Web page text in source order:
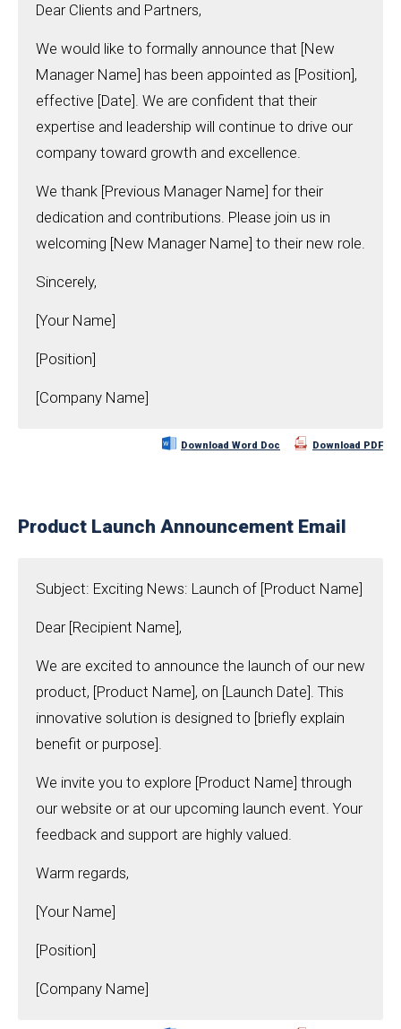
Dear Clients and Partners,
We would like to formally announce that [New
Manager Name] has been appointed as [Position],
effective [Date]. We are confident that their
expertise and leadership will continue to drive our
company toward growth and excellence.
We thank [Previous Manager Name] for their
dedication and contributions. Please join us in
welcoming [New Manager Name] to their new role.
Sincerely,
[Your Name]
[Position]
[Company Name]
Download Word Doc Download PDF
Product Launch Announcement Email
Subject: Exciting News: Launch of [Product Name]
Dear [Recipient Name],
We are excited to announce the launch of our new
product, [Product Name], on [Launch Date]. This
innovative solution is designed to [briefly explain
benefit or purpose].
We invite you to explore [Product Name] through
our website or at our upcoming launch event. Your
feedback and support are highly valued.
Warm regards,
[Your Name]
[Position]
[Company Name]